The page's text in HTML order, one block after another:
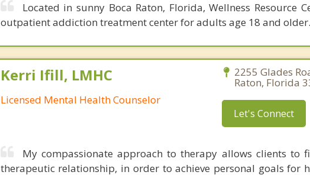
Located in sunny Boca Raton, Florida, Wellness Resource
outpatient addiction treatment center for adults age 18 and older.
Kerri Ifill, LMHC
Licensed Mental Health Counselor
2255 Glades
Raton, Florida
Let's Connect
My compassionate approach to therapy allows clients to
therapeutic relationship, in order to achieve personal goals for